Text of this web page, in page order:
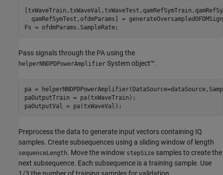
qamRefSymTest,ofdmParams] =
Fs = ofdmParams.SampleRate;
Pass signals through the PA using the
helperNNDPDPowerAmplifier System object™.
pa =
paOutputTrain = pa(txWaveTrain);
paOutputVal = pa(txWaveVal);
Preprocess the data to generate input vectors containing IQ
samples. Create subsequences using a sliding window of length
sequenceLength. Move the window stepSize samples to create the
next subsequence. Each subsequence is a training sample. Use